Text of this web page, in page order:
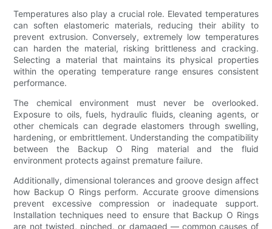
Temperatures also play a crucial role. Elevated temperatures
can soften elastomeric materials, reducing their ability to
prevent extrusion. Conversely, extremely low temperatures
can harden the material, risking brittleness and cracking.
Selecting a material that maintains its physical properties
within the operating temperature range ensures consistent
performance.
The chemical environment must never be overlooked.
Exposure to oils, fuels, hydraulic fluids, cleaning agents, or
other chemicals can degrade elastomers through swelling,
hardening, or embrittlement. Understanding the compatibility
between the Backup O Ring material and the fluid
environment protects against premature failure.
Additionally, dimensional tolerances and groove design affect
how Backup O Rings perform. Accurate groove dimensions
prevent excessive compression or inadequate support.
Installation techniques need to ensure that Backup O Rings
are not twisted, pinched, or damaged — common causes of